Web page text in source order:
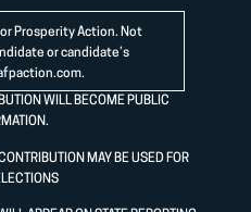
Prosperity Action. Not
or candidate’s
.
WILL BECOME PUBLIC
MAY BE USED FOR